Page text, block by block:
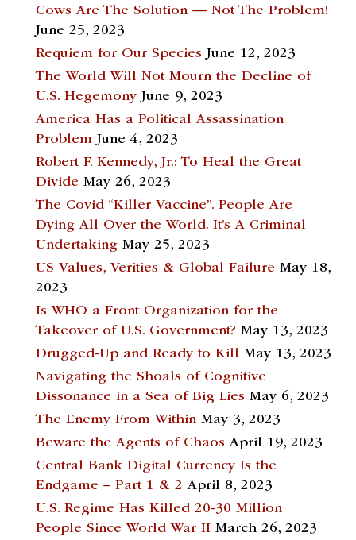
Cows Are The Solution — Not The Problem!
June 25, 2023
Requiem for Our Species June 12, 2023
The World Will Not Mourn the Decline of
U.S. Hegemony June 9, 2023
America Has a Political Assassination
Problem June 4, 2023
Robert F. Kennedy, Jr.: To Heal the Great
Divide May 26, 2023
The Covid “Killer Vaccine”. People Are
Dying All Over the World. It’s A Criminal
Undertaking May 25, 2023
US Values, Verities & Global Failure May 18,
2023
Is WHO a Front Organization for the
Takeover of U.S. Government? May 13, 2023
Drugged-Up and Ready to Kill May 13, 2023
Navigating the Shoals of Cognitive
Dissonance in a Sea of Big Lies May 6, 2023
The Enemy From Within May 3, 2023
Beware the Agents of Chaos April 19, 2023
Central Bank Digital Currency Is the
Endgame – Part 1 & 2 April 8, 2023
U.S. Regime Has Killed 20-30 Million
People Since World War II March 26, 2023